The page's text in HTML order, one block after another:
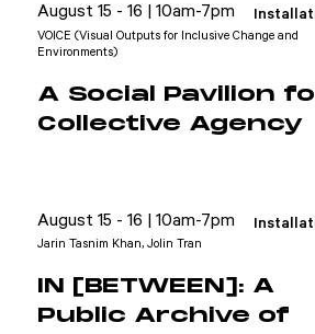
August 15 - 16 | 10am-7pm
VOICE (Visual Outputs for Inclusive Change and
Environments)
A Social Pavilion
Collective Agency
August 15 - 16 | 10am-7pm
Jarin Tasnim Khan, Jolin Tran
IN [BETWEEN]: A
Public Archive of